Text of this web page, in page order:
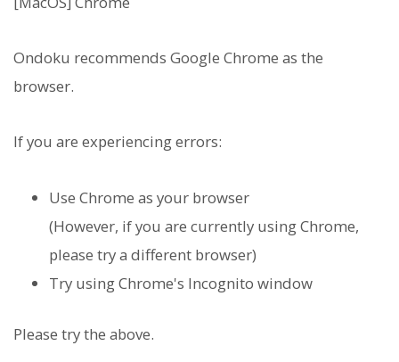
Ondoku recommends Google Chrome as the
browser.
If you are experiencing errors:
Use Chrome as your browser
(However, if you are currently using Chrome,
please try a different browser)
Try using Chrome's Incognito window
Please try the above.